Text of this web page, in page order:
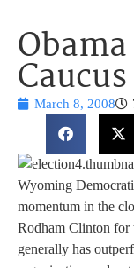
Caucus
March 8, 2008
Wyoming
momentum in the
Rodham Clinton for
generally has